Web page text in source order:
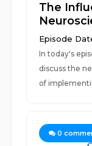
The
Episode
In today's
discuss the
of
0